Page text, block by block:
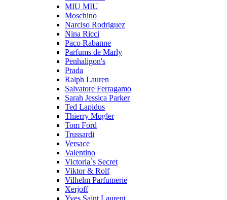
MIU MIU
Moschino
Narciso Rodriguez
Nina Ricci
Paco Rabanne
Parfums de Marly
Penhaligon's
Prada
Ralph Lauren
Salvatore Ferragamo
Sarah Jessica Parker
Ted Lapidus
Thierry Mugler
Tom Ford
Trussardi
Versace
Valentino
Victoria`s Secret
Viktor & Rolf
Vilhelm Parfumerie
Xerjoff
Yves Saint Laurent